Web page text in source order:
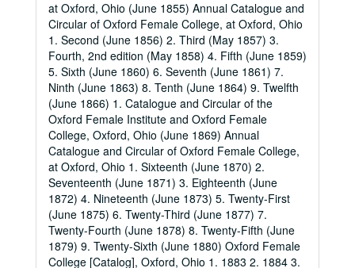
at Oxford, Ohio (June 1855) Annual Catalogue and
Circular of Oxford Female College, at Oxford, Ohio
1. Second (June 1856) 2. Third (May 1857) 3.
Fourth, 2nd edition (May 1858) 4. Fifth (June 1859)
5. Sixth (June 1860) 6. Seventh (June 1861) 7.
Ninth (June 1863) 8. Tenth (June 1864) 9. Twelfth
(June 1866) 1. Catalogue and Circular of the
Oxford Female Institute and Oxford Female
College, Oxford, Ohio (June 1869) Annual
Catalogue and Circular of Oxford Female College,
at Oxford, Ohio 1. Sixteenth (June 1870) 2.
Seventeenth (June 1871) 3. Eighteenth (June
1872) 4. Nineteenth (June 1873) 5. Twenty-First
(June 1875) 6. Twenty-Third (June 1877) 7.
Twenty-Fourth (June 1878) 8. Twenty-Fifth (June
1879) 9. Twenty-Sixth (June 1880) Oxford Female
College [Catalog], Oxford, Ohio 1. 1883 2. 1884 3.